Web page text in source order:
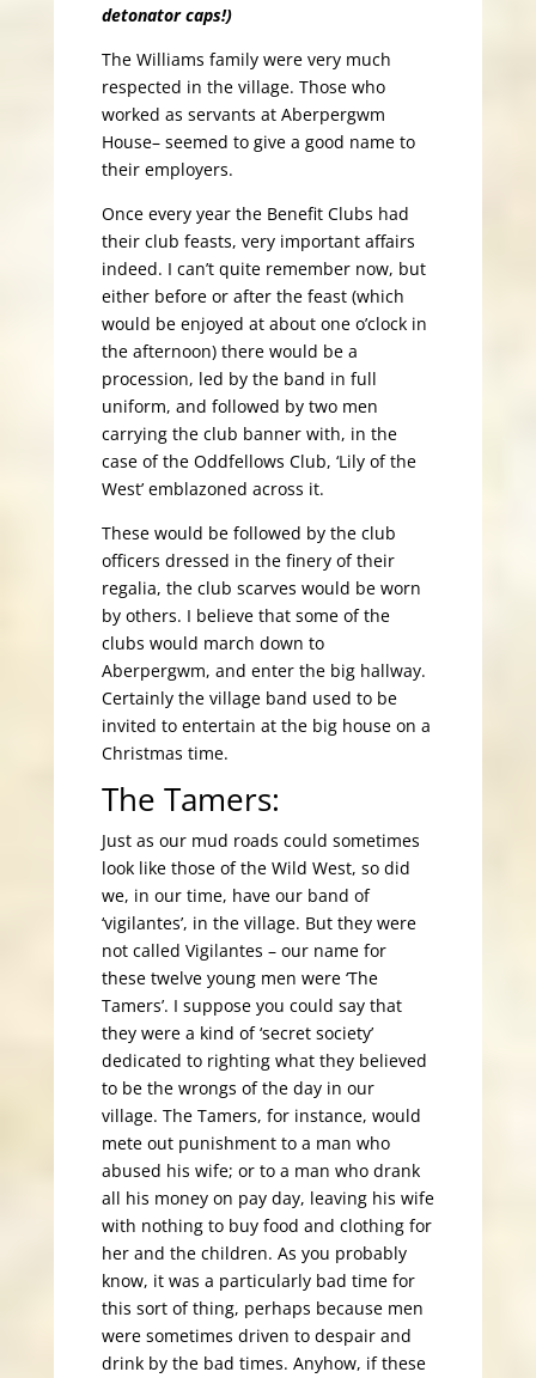
detonator caps!)
The Williams family were very much
respected in the village. Those who
worked as servants at Aberpergwm
House– seemed to give a good name to
their employers.
Once every year the Benefit Clubs had
their club feasts, very important affairs
indeed. I can’t quite remember now, but
either before or after the feast (which
would be enjoyed at about one o’clock in
the afternoon) there would be a
procession, led by the band in full
uniform, and followed by two men
carrying the club banner with, in the
case of the Oddfellows Club, ‘Lily of the
West’ emblazoned across it.
These would be followed by the club
officers dressed in the finery of their
regalia, the club scarves would be worn
by others. I believe that some of the
clubs would march down to
Aberpergwm, and enter the big hallway.
Certainly the village band used to be
invited to entertain at the big house on a
Christmas time.
The Tamers:
Just as our mud roads could sometimes
look like those of the Wild West, so did
we, in our time, have our band of
‘vigilantes’, in the village. But they were
not called Vigilantes – our name for
these twelve young men were ‘The
Tamers’. I suppose you could say that
they were a kind of ‘secret society’
dedicated to righting what they believed
to be the wrongs of the day in our
village. The Tamers, for instance, would
mete out punishment to a man who
abused his wife; or to a man who drank
all his money on pay day, leaving his wife
with nothing to buy food and clothing for
her and the children. As you probably
know, it was a particularly bad time for
this sort of thing, perhaps because men
were sometimes driven to despair and
drink by the bad times. Anyhow, if these